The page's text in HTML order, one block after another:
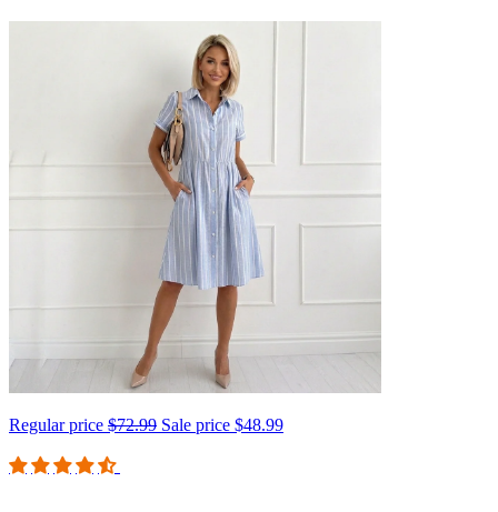
Regular price $72.99 Sale price $48.99